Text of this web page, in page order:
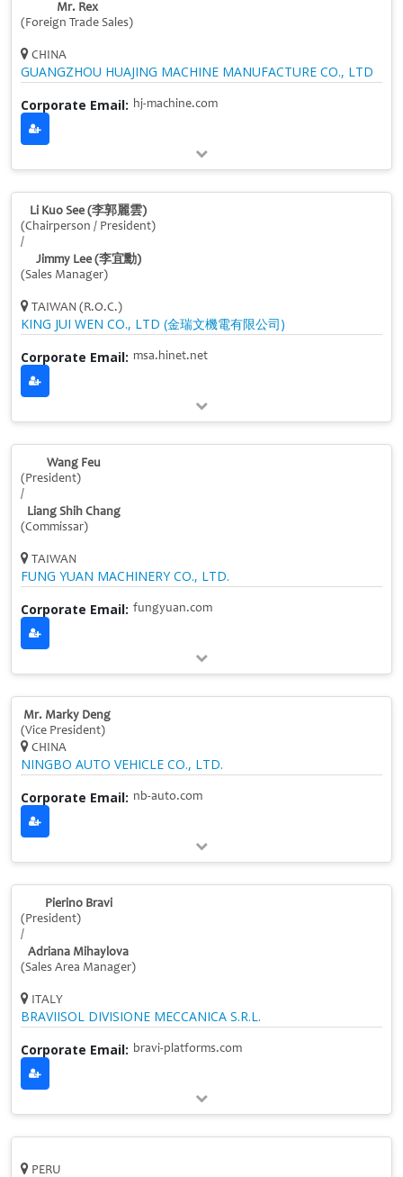
Mr. Rex
(Foreign Trade Sales)
CHINA
GUANGZHOU HUAJING MACHINE MANUFACTURE CO., LTD
Corporate Email: hj-machine.com
Li Kuo See (李郭麗雲)
(Chairperson / President)
/
Jimmy Lee (李宜勳)
(Sales Manager)
TAIWAN (R.O.C.)
KING JUI WEN CO., LTD (金瑞文機電有限公司)
Corporate Email: msa.hinet.net
Wang Feu
(President)
/
Liang Shih Chang
(Commissar)
TAIWAN
FUNG YUAN MACHINERY CO., LTD.
Corporate Email: fungyuan.com
Mr. Marky Deng
(Vice President)
CHINA
NINGBO AUTO VEHICLE CO., LTD.
Corporate Email: nb-auto.com
Pierino Bravi
(President)
/
Adriana Mihaylova
(Sales Area Manager)
ITALY
BRAVIISOL DIVISIONE MECCANICA S.R.L.
Corporate Email: bravi-platforms.com
PERU